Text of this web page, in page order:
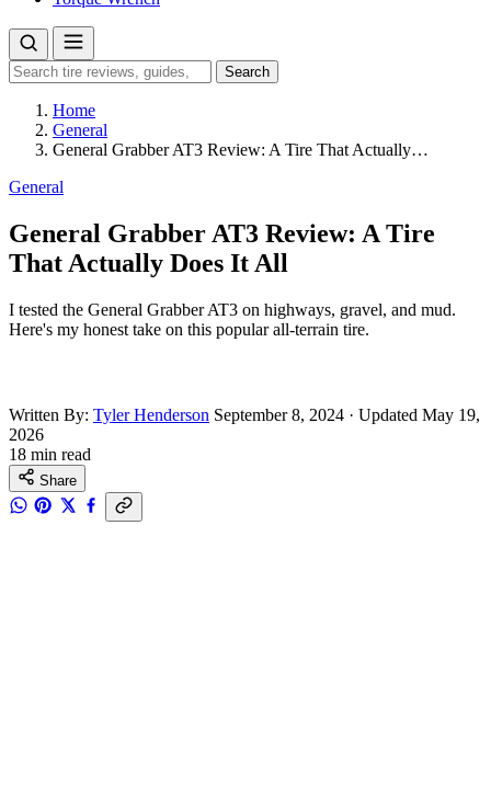
Search
for:
Search
Home
General
General Grabber AT3 Review: A Tire That Actually…
General
General Grabber AT3 Review: A Tire
That Actually Does It All
I tested the General Grabber AT3 on highways, gravel, and mud.
Here's my honest take on this popular all-terrain tire.
Written By: Tyler Henderson September 8, 2024 · Updated May 19,
2026
18 min read
Share